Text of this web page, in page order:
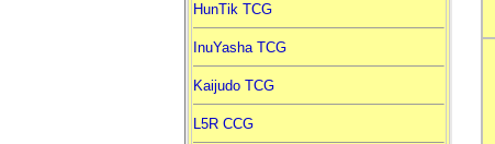
HunTik TCG
InuYasha TCG
Kaijudo TCG
L5R CCG